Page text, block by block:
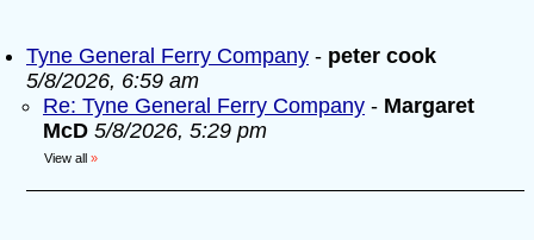
Tyne General Ferry Company - peter cook
5/8/2026, 6:59 am
Re: Tyne General Ferry Company - Margaret
McD 5/8/2026, 5:29 pm
View all »